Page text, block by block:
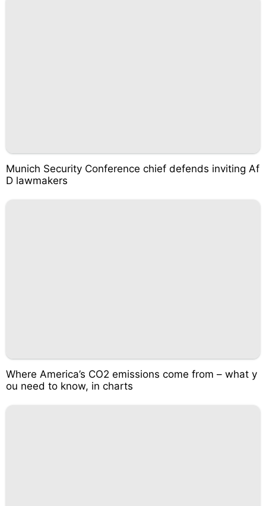
Munich Security Conference chief defends inviting Af
D lawmakers
Where America’s CO2 emissions come from – what y
ou need to know, in charts